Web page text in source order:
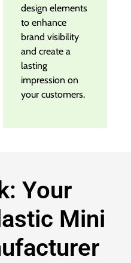
design elements
to enhance
brand visibility
and create a
lasting
impression on
your customers.
Your
Mini